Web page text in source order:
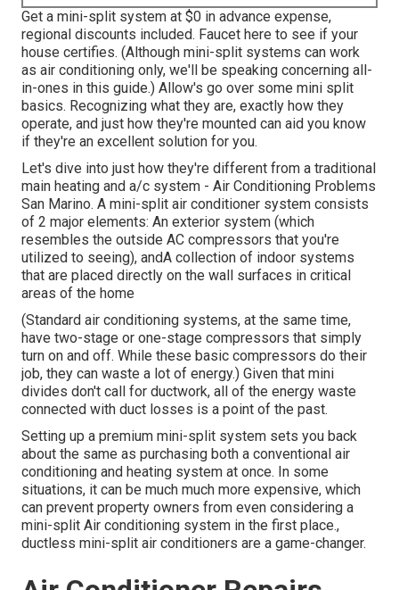
Get a mini-split system at $0 in advance expense,
regional discounts included. Faucet here to see if your
house certifies. (Although mini-split systems can work
as air conditioning only, we'll be speaking concerning all-
in-ones in this guide.) Allow's go over some mini split
basics. Recognizing what they are, exactly how they
operate, and just how they're mounted can aid you know
if they're an excellent solution for you.
Let's dive into just how they're different from a traditional
main heating and a/c system - Air Conditioning Problems
San Marino. A mini-split air conditioner system consists
of 2 major elements: An exterior system (which
resembles the outside AC compressors that you're
utilized to seeing), andA collection of indoor systems
that are placed directly on the wall surfaces in critical
areas of the home
(Standard air conditioning systems, at the same time,
have two-stage or one-stage compressors that simply
turn on and off. While these basic compressors do their
job, they can waste a lot of energy.) Given that mini
divides don't call for ductwork, all of the energy waste
connected with duct losses is a point of the past.
Setting up a premium mini-split system sets you back
about the same as purchasing both a conventional air
conditioning and heating system at once. In some
situations, it can be much much more expensive, which
can prevent property owners from even considering a
mini-split Air conditioning system in the first place.,
ductless mini-split air conditioners are a game-changer.